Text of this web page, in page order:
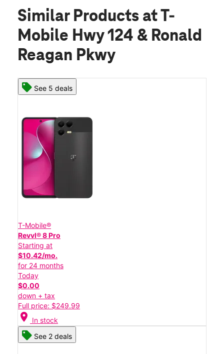
Similar Products at T-
Mobile Hwy 124 & Ronald
Reagan Pkwy
See 5 deals
T-Mobile®
Revvl® 8 Pro
Starting at
$10.42/mo.
for 24 months
Today
$0.00
down + tax
Full price: $249.99
location_on In stock
See 2 deals